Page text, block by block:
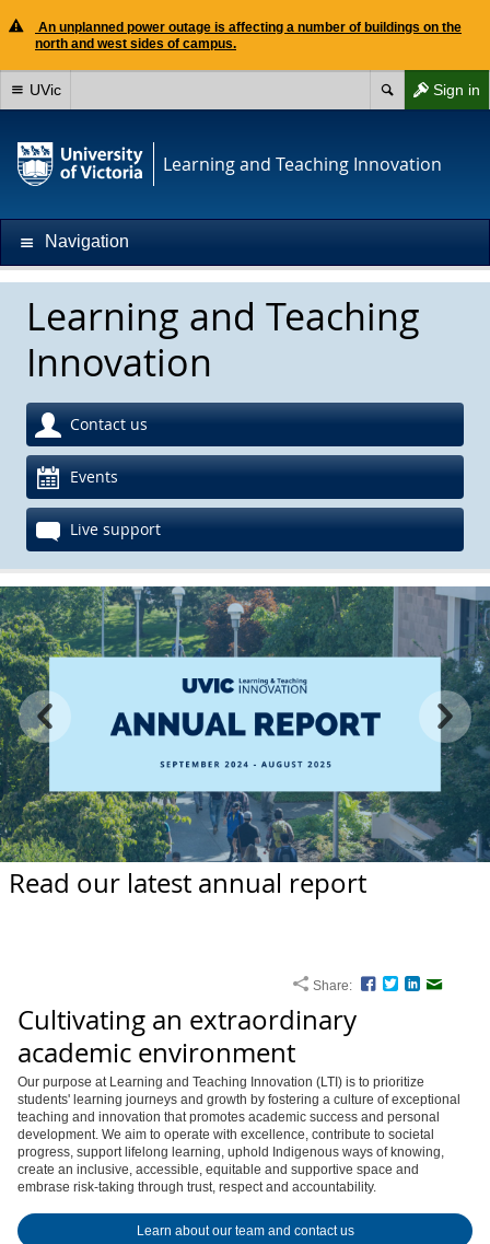
An unplanned power outage is affecting a number of buildings on the
north and west sides of campus.
Sign in
UVic
Learning and Teaching Innovation
Navigation
Learning and Teaching
Innovation
Contact us
Events
Live support
Read our latest annual report
Share: Facebook
TwitterLinkedIn
Cultivating an extraordinary
academic environment
Our purpose at Learning and Teaching Innovation (LTI) is to prioritize
students' learning journeys and growth by fostering a culture of exceptional
teaching and innovation that promotes academic success and personal
development. We aim to operate with excellence, contribute to societal
progress, support lifelong learning, uphold Indigenous ways of knowing,
create an inclusive, accessible, equitable and supportive space and
embrase risk-taking through trust, respect and accountability.
Learn about our team and contact us